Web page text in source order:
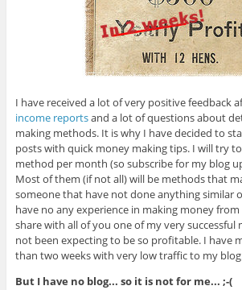
I have received a lot of very positive feedback
income reportsand a lot of questions about
making methods. It is why I have decided to
posts with quick money making tips. I will try
method per month (so subscribe for my blog
Most of them (if not all) will be methods that
someone that have not done anything similar
have no any experience in making money
share with all of you one of my very
not been expecting to be so profitable. I have
than two weeks with very low traffic to my
But I have no blog... so it is not for me... ;-(